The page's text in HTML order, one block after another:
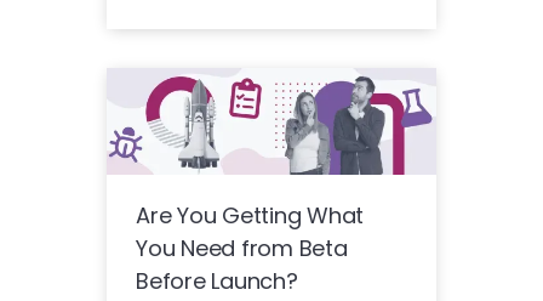
Are You Getting What
You Need from Beta
Before Launch?